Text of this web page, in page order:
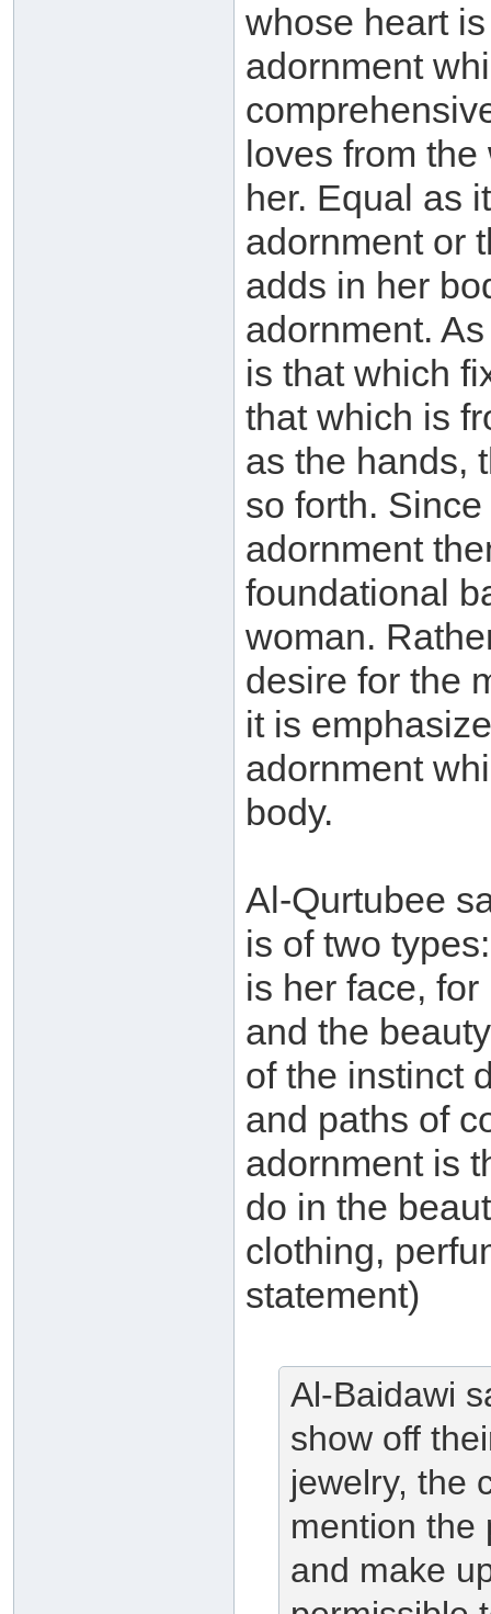
whose heart
adornment
loves from
her. Equal as
adornment or
adds in her
adornment.
is that which
that which is
as the hands,
so forth.
adornment
foundational
woman.
desire for the
it is
adornment
body.
Al-Qurtubee
is of two
is her face,
and the
of the instinct
and paths of
adornment is
do in the
clothing,
statement)
Al-Baidawi
show off
jewelry, the
mention the
and make